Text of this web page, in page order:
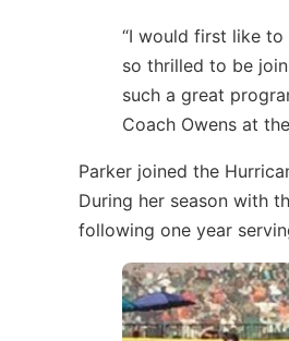
“I would first like to
so thrilled to be
such a great
Coach Owens at
Parker joined the
During her season with
following one year